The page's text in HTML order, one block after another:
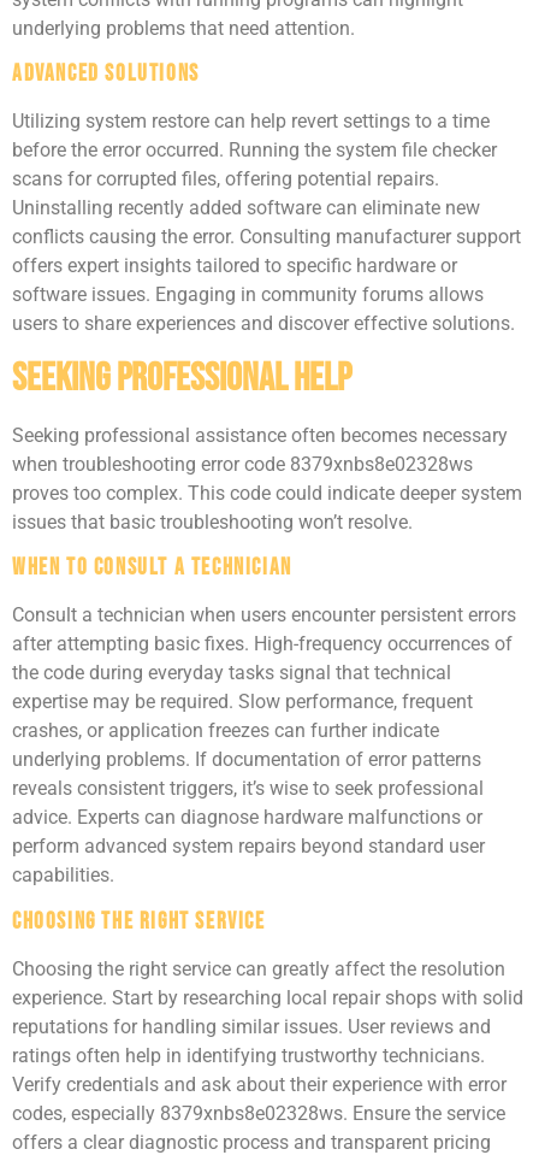
underlying problems that need attention.
Advanced Solutions
Utilizing system restore can help revert settings to a time
before the error occurred. Running the system file checker
scans for corrupted files, offering potential repairs.
Uninstalling recently added software can eliminate new
conflicts causing the error. Consulting manufacturer support
offers expert insights tailored to specific hardware or
software issues. Engaging in community forums allows
users to share experiences and discover effective solutions.
Seeking Professional Help
Seeking professional assistance often becomes necessary
when troubleshooting error code 8379xnbs8e02328ws
proves too complex. This code could indicate deeper system
issues that basic troubleshooting won’t resolve.
When to Consult a Technician
Consult a technician when users encounter persistent errors
after attempting basic fixes. High-frequency occurrences of
the code during everyday tasks signal that technical
expertise may be required. Slow performance, frequent
crashes, or application freezes can further indicate
underlying problems. If documentation of error patterns
reveals consistent triggers, it’s wise to seek professional
advice. Experts can diagnose hardware malfunctions or
perform advanced system repairs beyond standard user
capabilities.
Choosing the Right Service
Choosing the right service can greatly affect the resolution
experience. Start by researching local repair shops with solid
reputations for handling similar issues. User reviews and
ratings often help in identifying trustworthy technicians.
Verify credentials and ask about their experience with error
codes, especially 8379xnbs8e02328ws. Ensure the service
offers a clear diagnostic process and transparent pricing